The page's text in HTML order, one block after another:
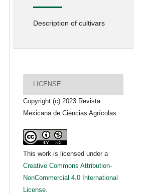
Description of cultivars
LICENSE
Copyright (c) 2023 Revista
Mexicana de Ciencias Agrícolas
This work is licensed under a
Creative Commons Attribution-
NonCommercial 4.0 International
License